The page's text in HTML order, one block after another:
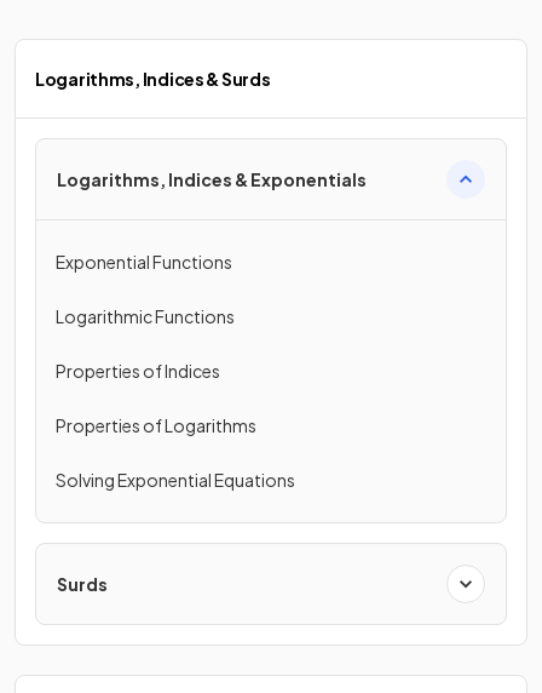
Logarithms, Indices & Surds
Logarithms, Indices & Exponentials
Exponential Functions
Logarithmic Functions
Properties of Indices
Properties of Logarithms
Solving Exponential Equations
Surds